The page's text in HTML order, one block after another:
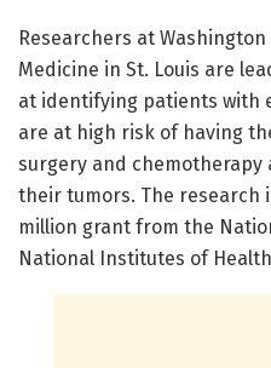
Researchers at
Medicine in St. Louis are
at identifying patients with
are at high risk of having
surgery and chemotherapy
their tumors. The research
million grant from the
National Institutes of